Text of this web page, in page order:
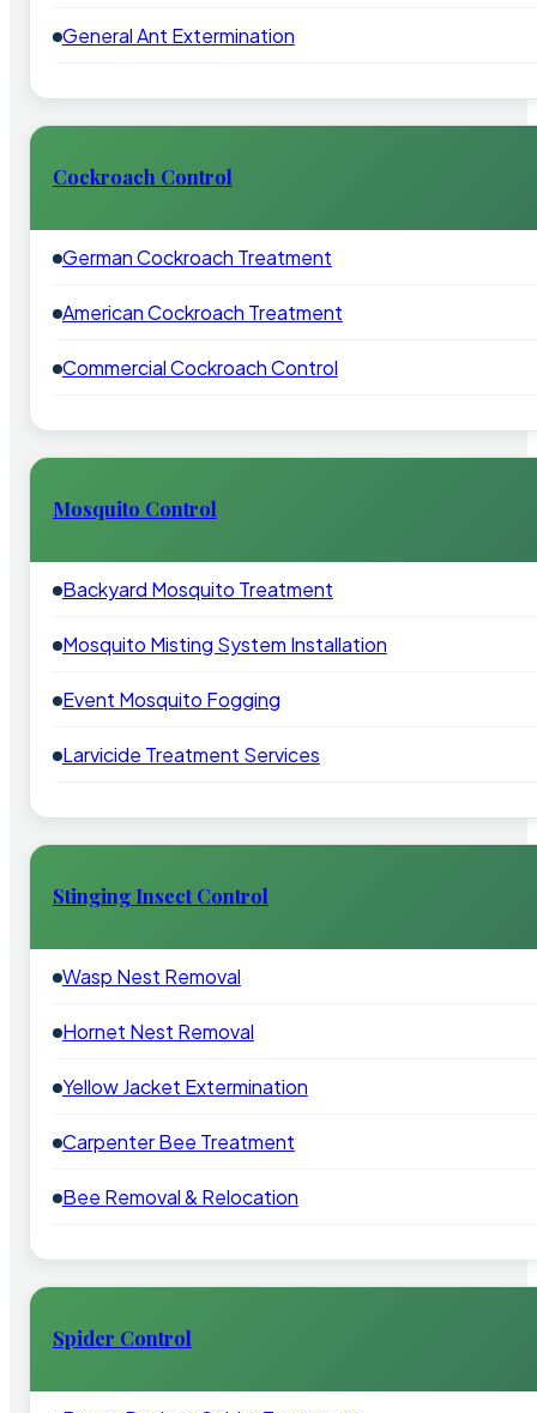
General Ant Extermination
Cockroach Control
German Cockroach Treatment
American Cockroach Treatment
Commercial Cockroach Control
Mosquito Control
Backyard Mosquito Treatment
Mosquito Misting System Installation
Event Mosquito Fogging
Larvicide Treatment Services
Stinging Insect Control
Wasp Nest Removal
Hornet Nest Removal
Yellow Jacket Extermination
Carpenter Bee Treatment
Bee Removal & Relocation
Spider Control